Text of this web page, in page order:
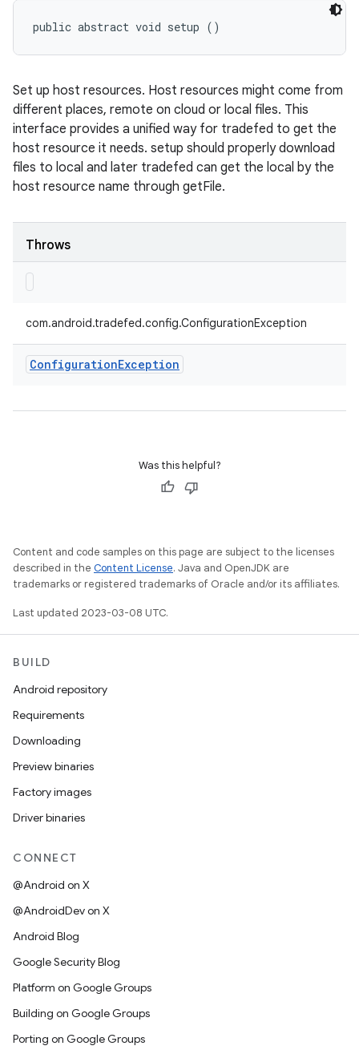
public abstract void setup ()
Set up host resources. Host resources might come from
different places, remote on cloud or local files. This
interface provides a unified way for tradefed to get the
host resource it needs. setup should properly download
files to local and later tradefed can get the local by the
host resource name through getFile.
Throws
com.android.tradefed.config.ConfigurationException
ConfigurationException
Was this helpful?
Content and code samples on this page are subject to the licenses
described in the Content License. Java and OpenJDK are
trademarks or registered trademarks of Oracle and/or its affiliates.
Last updated 2023-03-08 UTC.
BUILD
Android repository
Requirements
Downloading
Preview binaries
Factory images
Driver binaries
CONNECT
@Android on X
@AndroidDev on X
Android Blog
Google Security Blog
Platform on Google Groups
Building on Google Groups
Porting on Google Groups